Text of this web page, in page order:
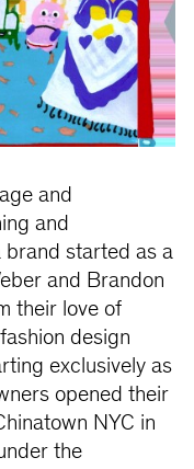
and
and
brand started as a
and Brandon
their love of
design
exclusively as
opened their
NYC in
the